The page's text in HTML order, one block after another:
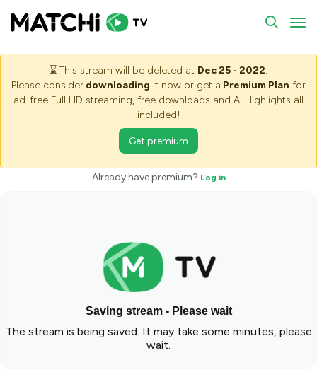
⌛ This stream will be deleted at Dec 25 - 2022.
Please consider downloading it now or get a Premium Plan for
ad-free Full HD streaming, free downloads and AI Highlights all
included!
Get premium
Already have premium? Log in
Saving stream - Please wait
The stream is being saved. It may take some minutes, please
wait.